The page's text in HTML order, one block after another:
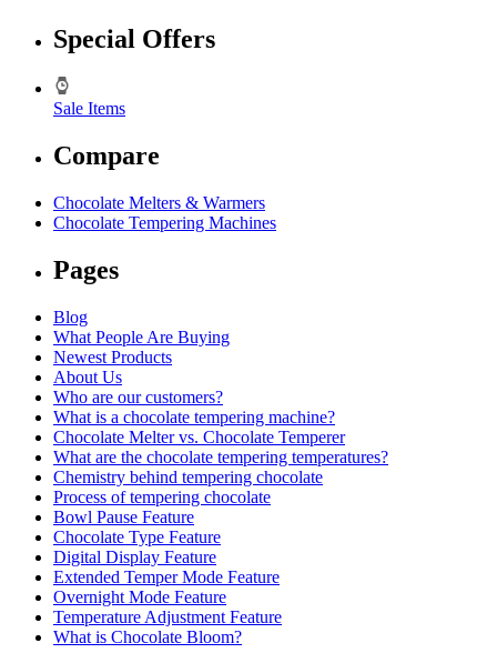
Special Offers
Sale Items
Compare
Chocolate Melters & Warmers
Chocolate Tempering Machines
Pages
Blog
What People Are Buying
Newest Products
About Us
Who are our customers?
What is a chocolate tempering machine?
Chocolate Melter vs. Chocolate Temperer
What are the chocolate tempering temperatures?
Chemistry behind tempering chocolate
Process of tempering chocolate
Bowl Pause Feature
Chocolate Type Feature
Digital Display Feature
Extended Temper Mode Feature
Overnight Mode Feature
Temperature Adjustment Feature
What is Chocolate Bloom?